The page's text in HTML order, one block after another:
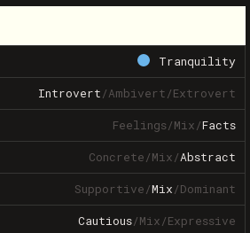
Tranquility
Introvert/Ambivert/Extrovert
Feelings/Mix/Facts
Concrete/Mix/Abstract
Supportive/Mix/Dominant
Cautious/Mix/Expressive